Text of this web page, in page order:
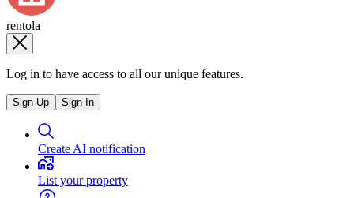
rentola
Log in to have access to all our unique features.
Sign Up Sign In
Create AI notification
List your property